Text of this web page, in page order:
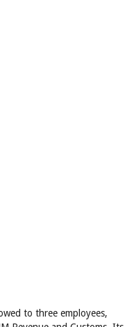
to three employees,